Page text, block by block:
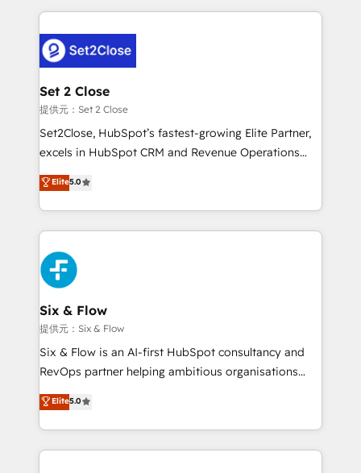
complex use cases 🏆 CRM Implementation,
Platform Enablement, Custom Integration and
Certified
verdad. Lo hacemos paso a paso, sin frenar tu
pocos logran. No es teoría: somos Partner Elite con
+700 implementaciones en LATAM. Imaginá
HubSpot mostrándote dónde está tu próxima venta,
no solo dónde quedó la última. Empecemos por el
proceso que hoy más te frena, y de ahí, victorias
consecutivas, una tras otra.
Set 2 Close
提供元：Set 2 Close
Set2Close, HubSpot’s fastest-growing Elite Partner,
excels in HubSpot CRM and Revenue Operations
(RevOps) services to boost B2B sales and growth.
As a top HubSpot Elite Partner, we specialize in
custom HubSpot CRM solutions. Our experts design,
implement, and optimize systems to enhance user
experience, functionality, and adoption across sales,
marketing, and service teams. From setup to
refinement, we streamline workflows, improve lead
management, and speed up deal closures. With 500+
projects completed, our Agile approach ensures your
HubSpot CRM drives measurable results. Our
RevOps services align your sales, marketing, and
optimize the revenue lifecycle—lead generation to
retention—by refining processes and eliminating
Elite5.0
Six & Flow
提供元：Six & Flow
Six & Flow is an AI-first HubSpot consultancy and
RevOps partner helping ambitious organisations
grow with clarity, confidence, and intelligence.
Operating across the UK, Netherlands, Ireland, and
Canada, we’ve delivered thousands of successful
HubSpot projects for mid-market and enterprise
Elite5.0